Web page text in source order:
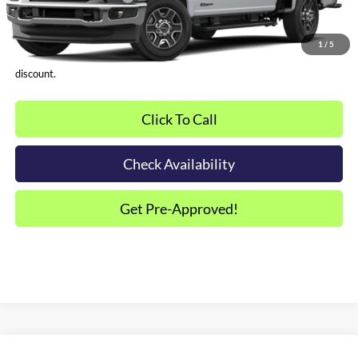
1 / 5
*Plus tax, license and registration fees. This dealer discount is the
amount by which we have reduced the price and is inclusive of
incentives and rebates. Please contact us to confirm the dealer
discount.
Click To Call
Check Availability
Get Pre-Approved!